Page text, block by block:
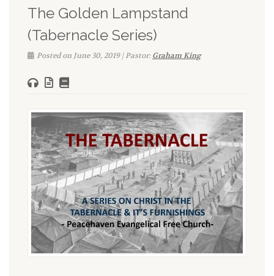
The Golden Lampstand
(Tabernacle Series)
Posted on June 30, 2019 | Pastor:Graham King